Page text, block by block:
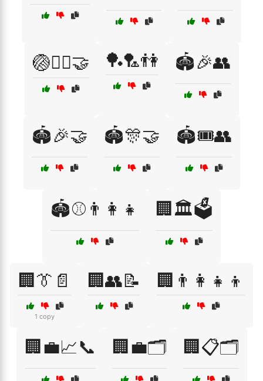
🏐🏋️‍♂️🤝 🏓🏸👫 🏟️🎉👥
🏟️🎉🤝 🏟️🎊🤝 🏟️🎟️👥
🏟️⚾👨‍👩‍👧 🏢🏛️🗳️
🏢👔📄
1 copy
🏢👥📝 🏢👨‍👩‍👧‍👦
🏢💼📈📞 🏢💼🗂️ 🏢📋🗂️